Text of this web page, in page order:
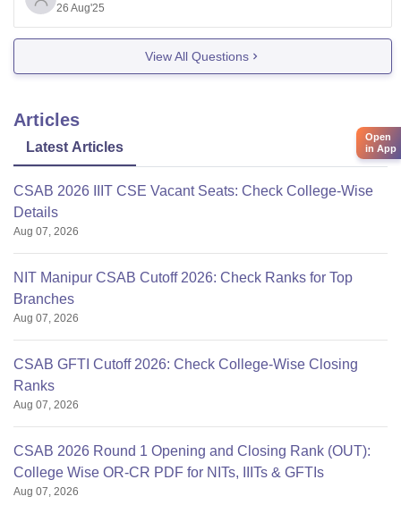
your faculty, staff or your seniors.it introduces you to the
life
26 Aug'25
View All Questions
Articles
Latest Articles
CSAB 2026 IIIT CSE Vacant Seats: Check College-Wise
Details
Aug 07, 2026
NIT Manipur CSAB Cutoff 2026: Check Ranks for Top
Branches
Aug 07, 2026
CSAB GFTI Cutoff 2026: Check College-Wise Closing
Ranks
Aug 07, 2026
CSAB 2026 Round 1 Opening and Closing Rank (OUT):
College Wise OR-CR PDF for NITs, IIITs & GFTIs
Aug 07, 2026
Open
in App